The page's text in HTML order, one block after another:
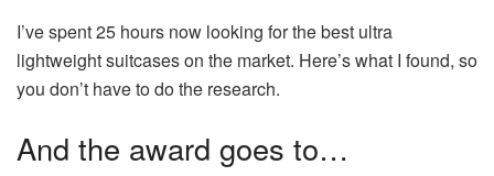
I’ve spent 25 hours now looking for the best ultra
lightweight suitcases on the market. Here’s what I found, so
you don’t have to do the research.
And the award goes to…